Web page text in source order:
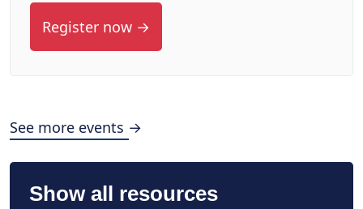
Register now →
See more events →
Show all resources